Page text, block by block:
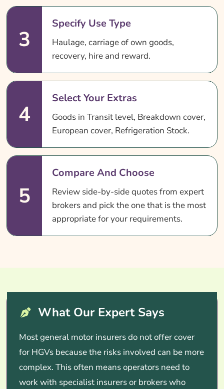
3
Specify Use Type
Haulage, carriage of own goods,
recovery, hire and reward.
4
Select Your Extras
Goods in Transit level, Breakdown cover,
European cover, Refrigeration Stock.
5
Compare And Choose
Review side-by-side quotes from expert
brokers and pick the one that is the most
appropriate for your requirements.
What Our Expert Says
Most general motor insurers do not offer cover
for HGVs because the risks involved can be more
complex. This often means operators need to
work with specialist insurers or brokers who